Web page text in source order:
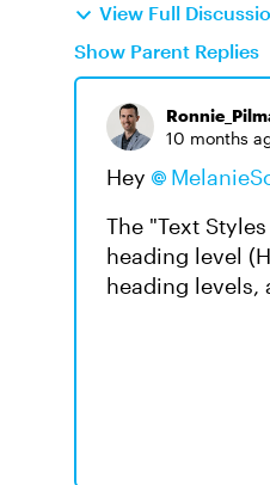
View Full
Show Parent Replies
10 months
Hey
The "Text
heading level
heading levels,